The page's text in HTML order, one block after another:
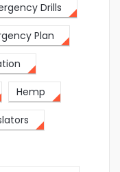
Drills
Plan
Hemp